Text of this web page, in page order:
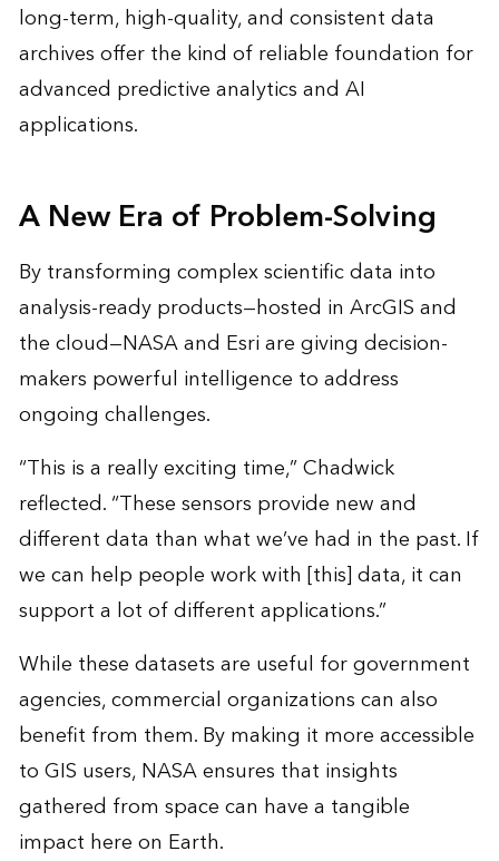
long-term, high-quality, and consistent data
archives offer the kind of reliable foundation for
advanced predictive analytics and AI
applications.
A New Era of Problem-Solving
By transforming complex scientific data into
analysis-ready products—hosted in ArcGIS and
the cloud—NASA and Esri are giving decision-
makers powerful intelligence to address
ongoing challenges.
“This is a really exciting time,” Chadwick
reflected. “These sensors provide new and
different data than what we’ve had in the past. If
we can help people work with [this] data, it can
support a lot of different applications.”
While these datasets are useful for government
agencies, commercial organizations can also
benefit from them. By making it more accessible
to GIS users, NASA ensures that insights
gathered from space can have a tangible
impact here on Earth.